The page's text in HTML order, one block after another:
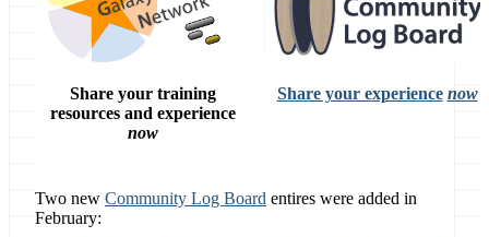
Share your training
resources and experience
now
Share your experience now
Two new Community Log Board entires were added in
February: